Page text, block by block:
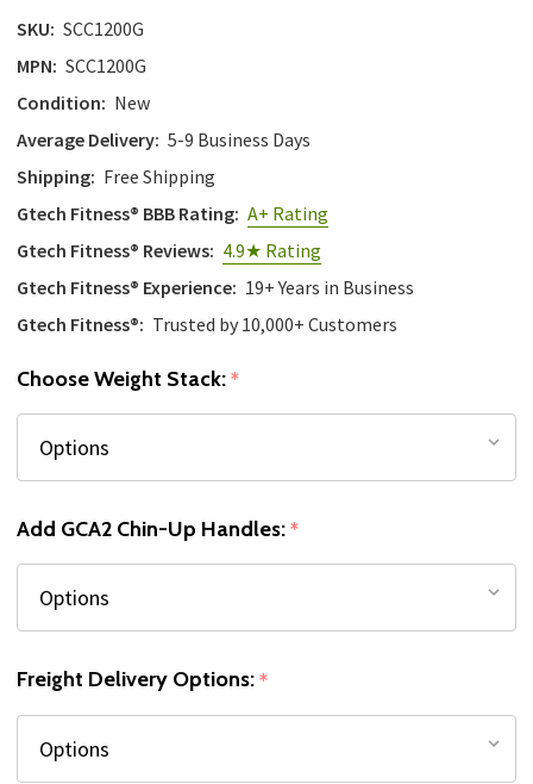
SKU: SCC1200G
MPN: SCC1200G
Condition: New
Average Delivery: 5-9 Business Days
Shipping: Free Shipping
Gtech Fitness® BBB Rating: A+ Rating
Gtech Fitness® Reviews: 4.9★ Rating
Gtech Fitness® Experience: 19+ Years in Business
Gtech Fitness®: Trusted by 10,000+ Customers
Choose Weight Stack:*
Add GCA2 Chin-Up Handles:*
Freight Delivery Options:*